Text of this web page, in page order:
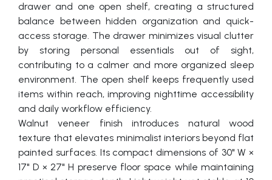
drawer and one open shelf, creating a structured
balance between hidden organization and quick-
access storage. The drawer minimizes visual clutter
by storing personal essentials out of sight,
contributing to a calmer and more organized sleep
environment. The open shelf keeps frequently used
items within reach, improving nighttime accessibility
and daily workflow efficiency.
Walnut veneer finish introduces natural wood
texture that elevates minimalist interiors beyond flat
painted surfaces. Its compact dimensions of 30" W ×
17" D × 27" H preserve floor space while maintaining